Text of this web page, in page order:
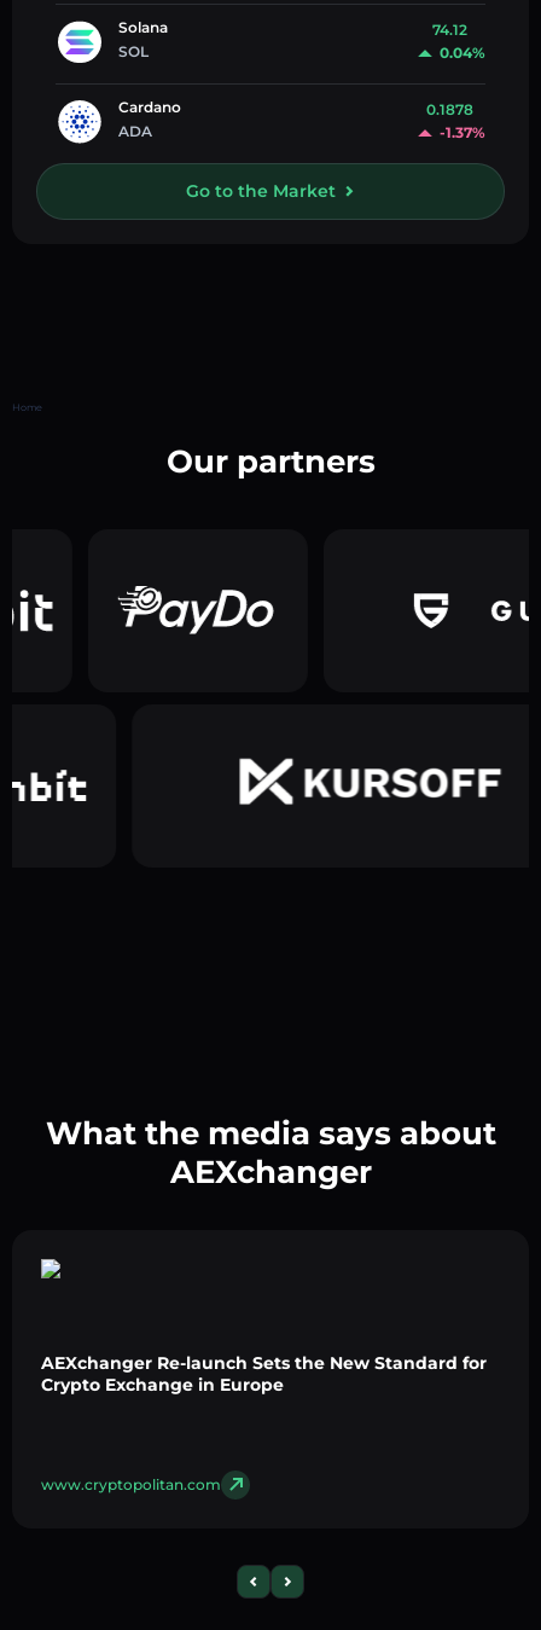
Solana
SOL
74.12
0.04%
Cardano
ADA
0.1878
-1.37%
Go to the Market
Home
Our partners
What the media says about
AEXchanger
AEXchanger Re-launch Sets the New Standard for
Crypto Exchange in Europe
www.cryptopolitan.com